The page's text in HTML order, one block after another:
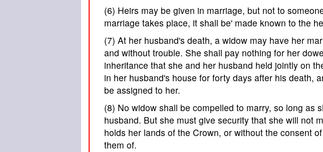
(6) Heirs may be given in marriage, but not to
marriage takes place, it shall be' made known to the
(7) At her husband's death, a widow may have her
and without trouble. She shall pay nothing for her
inheritance that she and her husband held jointly on
in her husband's house for forty days after his death,
be assigned to her.
(8) No widow shall be compelled to marry, so long as
husband. But she must give security that she will not
holds her lands of the Crown, or without the consent
them of.